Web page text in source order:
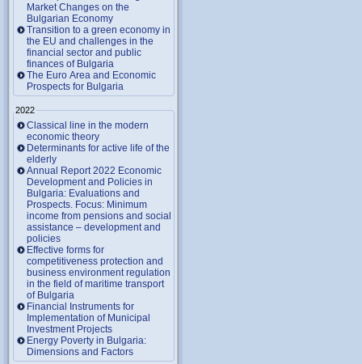
Market Changes on the
Bulgarian Economy
Transition to a green economy in
the EU and challenges in the
financial sector and public
finances of Bulgaria
The Euro Area and Economic
Prospects for Bulgaria
2022
Classical line in the modern
economic theory
Determinants for active life of the
elderly
Annual Report 2022 Economic
Development and Policies in
Bulgaria: Evaluations and
Prospects. Focus: Minimum
income from pensions and social
assistance – development and
policies
Effective forms for
competitiveness protection and
business environment regulation
in the field of maritime transport
of Bulgaria
Financial Instruments for
Implementation of Municipal
Investment Projects
Energy Poverty in Bulgaria:
Dimensions and Factors